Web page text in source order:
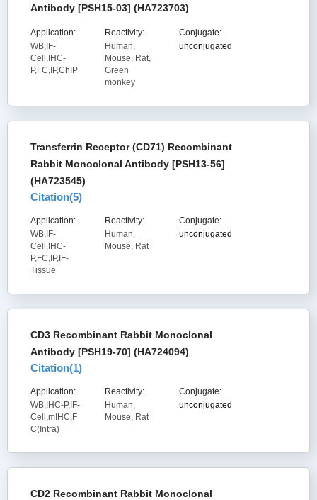
Antibody [PSH15-03] (HA723703)
Application:
WB,IF-
Cell,IHC-
P,FC,IP,ChIP
Reactivity:
Human,
Mouse, Rat,
Green
monkey
Conjugate:
unconjugated
Transferrin Receptor (CD71) Recombinant
Rabbit Monoclonal Antibody [PSH13-56]
(HA723545)
Citation(5)
Application:
WB,IF-
Cell,IHC-
P,FC,IP,IF-
Tissue
Reactivity:
Human,
Mouse, Rat
Conjugate:
unconjugated
CD3 Recombinant Rabbit Monoclonal
Antibody [PSH19-70] (HA724094)
Citation(1)
Application:
WB,IHC-P,IF-
Cell,mIHC,F
C(Intra)
Reactivity:
Human,
Mouse, Rat
Conjugate:
unconjugated
CD2 Recombinant Rabbit Monoclonal